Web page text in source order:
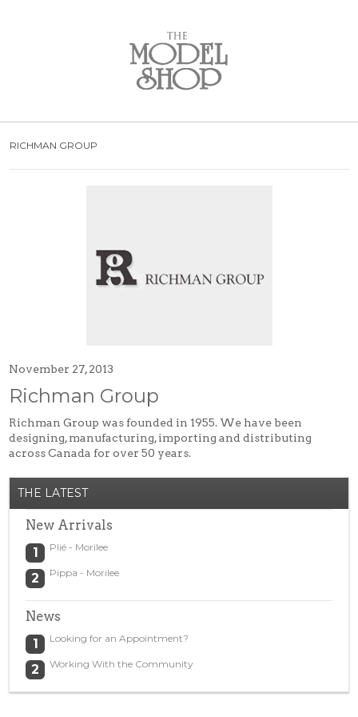
Mother of the Bride
Designer Collections
Tuxedos
Designer Collections
What to Expect
Prom
New Arrivals
Prom Dresses
Trunk Shows
Designer Collections
What to Expect…
Policies
Ladies Fashion
New Arrivals
Day Wear
Evening Wear
RICHMAN GROUP
November 27, 2013
Richman Group
Richman Group was founded in 1955. We have been
designing, manufacturing, importing and distributing
across Canada for over 50 years.
THE LATEST
New Arrivals
Plié - Morilee
Pippa - Morilee
News
Looking for an Appointment?
Working With the Community